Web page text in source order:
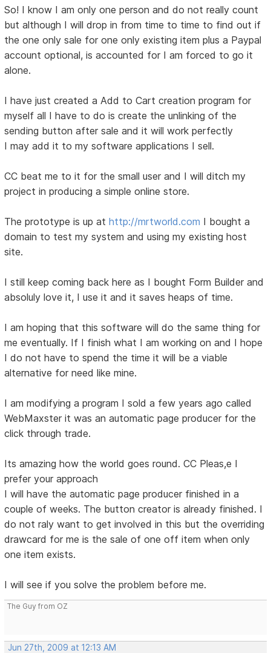
So! I know I am only one person and do not really count
but although I will drop in from time to time to find out if
the one only sale for one only existing item plus a Paypal
account optional, is accounted for I am forced to go it
alone.
I have just created a Add to Cart creation program for
myself all I have to do is create the unlinking of the
sending button after sale and it will work perfectly
I may add it to my software applications I sell.
CC beat me to it for the small user and I will ditch my
project in producing a simple online store.
The prototype is up athttp://mrtworld.com I bought a
domain to test my system and using my existing host
site.
I still keep coming back here as I bought Form Builder and
absoluly love it, I use it and it saves heaps of time.
I am hoping that this software will do the same thing for
me eventually. If I finish what I am working on and I hope
I do not have to spend the time it will be a viable
alternative for need like mine.
I am modifying a program I sold a few years ago called
WebMaxster it was an automatic page producer for the
click through trade.
Its amazing how the world goes round. CC Pleas,e I
prefer your approach
I will have the automatic page producer finished in a
couple of weeks. The button creator is already finished. I
do not raly want to get involved in this but the overriding
drawcard for me is the sale of one off item when only
one item exists.
I will see if you solve the problem before me.
The Guy from OZ
Jun 27th, 2009 at 12:13 AM